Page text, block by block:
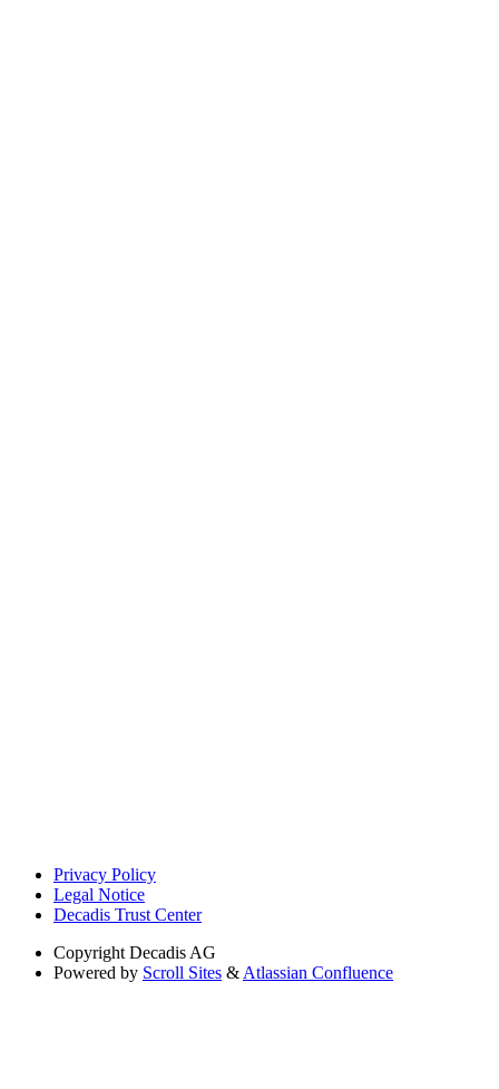
Privacy Policy
Legal Notice
Decadis Trust Center
Copyright Decadis AG
Powered by Scroll Sites & Atlassian Confluence